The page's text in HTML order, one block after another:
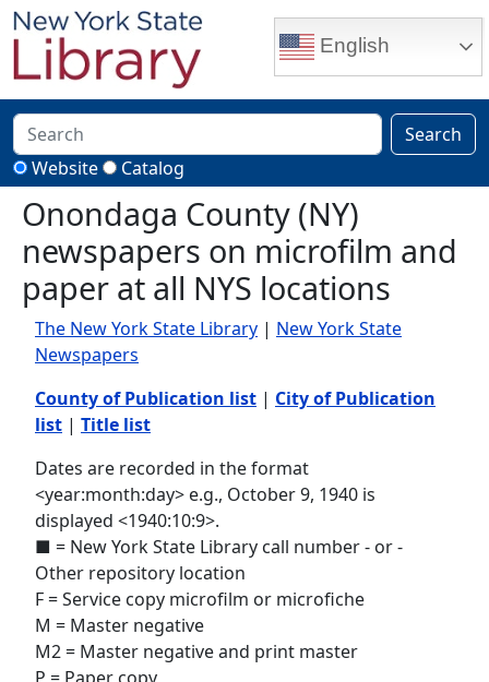
Skip to main content
English
Search
Website
Catalog
Onondaga County (NY)
newspapers on microfilm and
paper at all NYS locations
The New York State Library | New York State
Newspapers
County of Publication list | City of Publication
list | Title list
Dates are recorded in the format
<year:month:day> e.g., October 9, 1940 is
displayed <1940:10:9>.
■ = New York State Library call number - or -
Other repository location
F = Service copy microfilm or microfiche
M = Master negative
M2 = Master negative and print master